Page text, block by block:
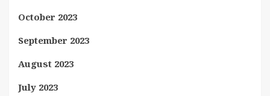
October 2023
September 2023
August 2023
July 2023